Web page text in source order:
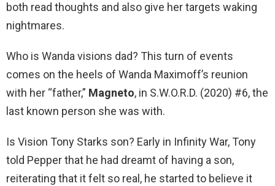
both read thoughts and also give her targets waking
nightmares.
Who is Wanda visions dad? This turn of events
comes on the heels of Wanda Maximoff’s reunion
with her “father,” Magneto, in S.W.O.R.D. (2020) #6, the
last known person she was with.
Is Vision Tony Starks son? Early in Infinity War, Tony
told Pepper that he had dreamt of having a son,
reiterating that it felt so real, he started to believe it